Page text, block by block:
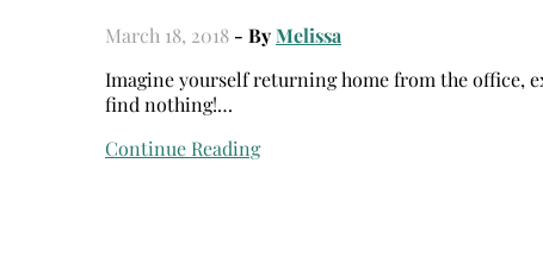
March 18, 2018 - ByMelissa
Imagine yourself returning home from the office, exhausted; and when you put your hands into your pocket you
find nothing!…
Continue Reading